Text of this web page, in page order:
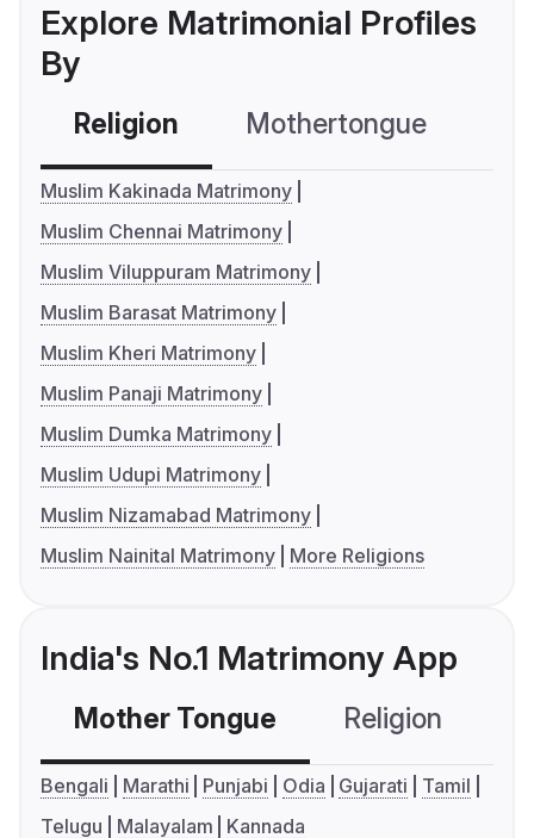
Explore Matrimonial Profiles
By
Religion Mothertongue
Muslim Kakinada Matrimony
Muslim Chennai Matrimony
Muslim Viluppuram Matrimony
Muslim Barasat Matrimony
Muslim Kheri Matrimony
Muslim Panaji Matrimony
Muslim Dumka Matrimony
Muslim Udupi Matrimony
Muslim Nizamabad Matrimony
Muslim Nainital Matrimony
More Religions
India's No.1 Matrimony App
Mother Tongue Religion
Bengali Marathi Punjabi Odia Gujarati
Tamil
Telugu
Malayalam Kannada